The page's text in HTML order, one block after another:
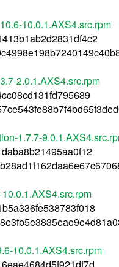
10.0.1.AXS4.src.rpm
2.0.1.AXS4.src.rpm
1.7.7-
10.0.1.AXS4.src.rpm